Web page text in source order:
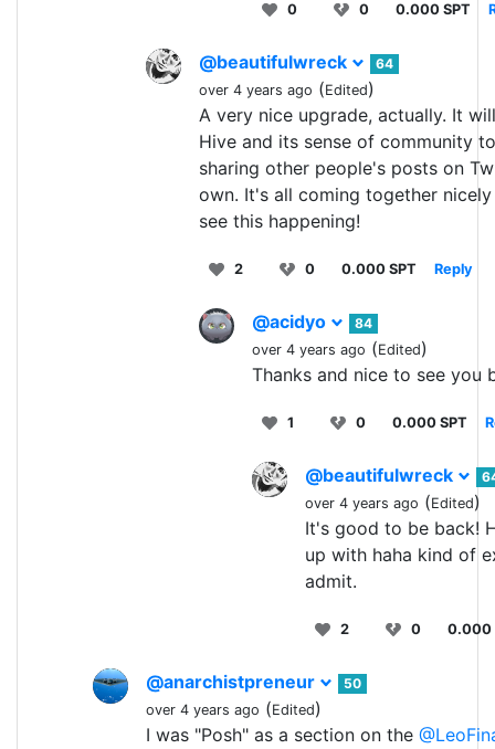
0 0 0.000 SPT
@beautifulwreck
64
over 4 years ago (Edited)
A very nice upgrade, actually. It
Hive and its sense of community
sharing other people's posts on
own. It's all coming together
see this happening!
2 0 0.000 SPT Reply
@acidyo
84
over 4 years ago (Edited)
Thanks and nice to see you
1 0 0.000 SPT
@beautifulwreck
over 4 years ago (Edited)
It's good to be back!
up with haha kind of
admit.
2 0 0.000
@anarchistpreneur
50
over 4 years ago (Edited)
I was "Posh" as a section on the